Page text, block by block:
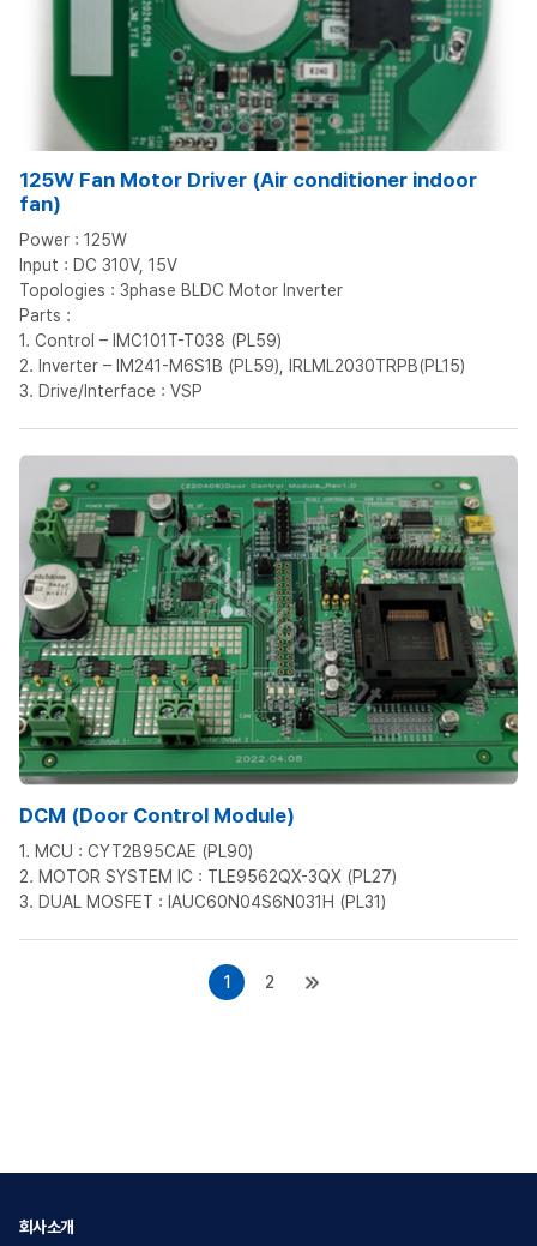
125W Fan Motor Driver (Air conditioner indoor
fan)
Power : 125W
Input : DC 310V, 15V
Topologies : 3phase BLDC Motor Inverter
Parts :
1. Control – IMC101T-T038 (PL59)
2. Inverter – IM241-M6S1B (PL59), IRLML2030TRPB(PL15)
3. Drive/Interface : VSP
DCM (Door Control Module)
1. MCU : CYT2B95CAE (PL90)
2. MOTOR SYSTEM IC : TLE9562QX-3QX (PL27)
3. DUAL MOSFET : IAUC60N04S6N031H (PL31)
1 2
회사소개